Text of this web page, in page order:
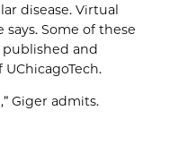
disease. Virtual
says. Some of these
published and
Giger admits.